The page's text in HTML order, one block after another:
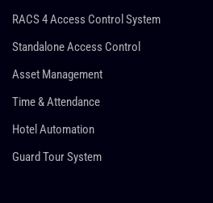
RACS 4 Access Control System
Standalone Access Control
Asset Management
Time & Attendance
Hotel Automation
Guard Tour System